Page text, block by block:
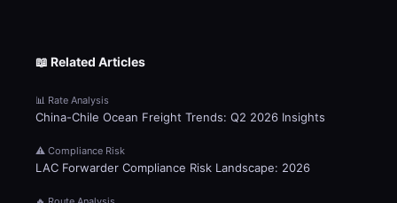
📖 Related Articles
📊 Rate Analysis
China-Chile Ocean Freight Trends: Q2 2026 Insights
⚠️ Compliance Risk
LAC Forwarder Compliance Risk Landscape: 2026